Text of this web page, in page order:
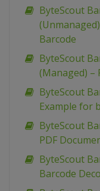
ByteScout
Barcode
ByteScout
(Managed) –
ByteScout
Example for
ByteScout
PDF
ByteScout
Barcode